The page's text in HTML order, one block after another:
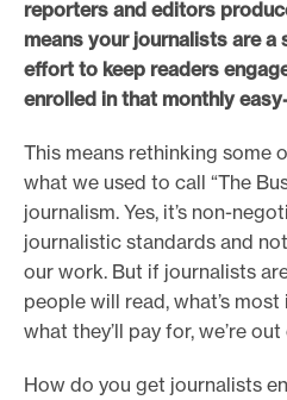
reporters and editors
means your journalists are a
effort to keep readers
enrolled in that monthly
This means rethinking some
what we used to call “The
journalism. Yes, it’s non-
journalistic standards and
our work. But if journalists
people will read, what’s
what they’ll pay for, we’re
How do you get journalists